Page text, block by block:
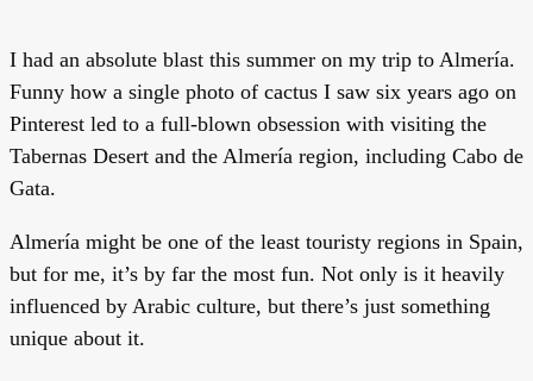
I had an absolute blast this summer on my trip to Almería.
Funny how a single photo of cactus I saw six years ago on
Pinterest led to a full-blown obsession with visiting the
Tabernas Desert and the Almería region, including Cabo de
Gata.
Almería might be one of the least touristy regions in Spain,
but for me, it’s by far the most fun. Not only is it heavily
influenced by Arabic culture, but there’s just something
unique about it.